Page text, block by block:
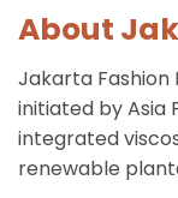
About
Jakarta Fashion
initiated by Asia
integrated
renewable